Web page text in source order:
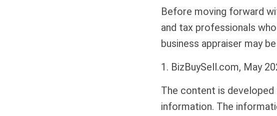
Before moving forward
and tax professionals
business appraiser may
1. BizBuySell.com, May
The content is
information. The